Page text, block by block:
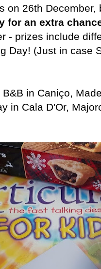
on 26th
for an extra
- prizes include
Day! (Just in case
in Caniço,
in Cala D'Or,